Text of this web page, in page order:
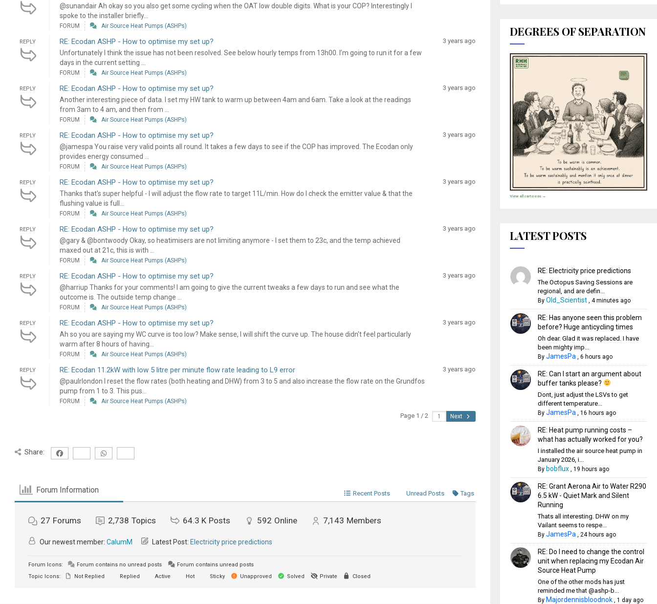
@sunandair Ah okay so you also get some cycling when the OAT low double digits. What is your COP? Interestingly I
spoke to the installer briefly...
FORUM Air Source Heat Pumps (ASHPs)
REPLY RE: Ecodan ASHP - How to optimise my set up?
Unfortunately I think the issue has not been resolved. See below hourly temps from 13h00. I’m going to run it for a few
days in the current setting ...
3 years ago
FORUM Air Source Heat Pumps (ASHPs)
REPLY RE: Ecodan ASHP - How to optimise my set up?
Another interesting piece of data. I set my HW tank to warm up between 4am and 6am. Take a look at the readings
from 3am to 4 am, and then from ...
3 years ago
FORUM Air Source Heat Pumps (ASHPs)
REPLY RE: Ecodan ASHP - How to optimise my set up?
@jamespa You raise very valid points all round. It takes a few days to see if the COP has improved. The Ecodan only
provides energy consumed ...
3 years ago
FORUM Air Source Heat Pumps (ASHPs)
REPLY RE: Ecodan ASHP - How to optimise my set up?
Thanks that's super helpful - I will adjust the flow rate to target 11L/min. How do I check the emitter value & that the
flushing value is full...
3 years ago
FORUM Air Source Heat Pumps (ASHPs)
REPLY RE: Ecodan ASHP - How to optimise my set up?
@gary & @bontwoody Okay, so heatimisers are not limiting anymore - I set them to 23c, and the temp achieved
maxed out at 21c, this is with ...
3 years ago
FORUM Air Source Heat Pumps (ASHPs)
REPLY RE: Ecodan ASHP - How to optimise my set up?
@harriup Thanks for your comments! I am going to give the current tweaks a few days to run and see what the
outcome is. The outside temp change ...
3 years ago
FORUM Air Source Heat Pumps (ASHPs)
REPLY RE: Ecodan ASHP - How to optimise my set up?
Ah so you are saying my WC curve is too low? Make sense, I will shift the curve up. The house didn't feel particularly
warm after 8 hours of having...
3 years ago
FORUM Air Source Heat Pumps (ASHPs)
REPLY RE: Ecodan 11.2kW with low 5 litre per minute flow rate leading to L9 error
@paulrlondon I reset the flow rates (both heating and DHW) from 3 to 5 and also increase the flow rate on the Grundfos
pump from 1 to 3. This pus...
3 years ago
FORUM Air Source Heat Pumps (ASHPs)
Page 1 / 2 Next
Share:
Forum Information Recent Posts Unread Posts Tags
27 Forums 2,738 Topics 64.3 K Posts 592 Online 7,143 Members
Our newest member: CalumM Latest Post: Electricity price predictions
Forum Icons: Forum contains no unread posts
Forum contains unread posts
Topic Icons:
Not Replied Replied Active Hot Sticky Unapproved Solved Private Closed
DEGREES OF SEPARATION
View all cartoons →
LATEST POSTS
RE: Electricity price predictions
The Octopus Saving Sessions are
regional, and are defin...
By Old_Scientist, 4 minutes ago
RE: Has anyone seen this problem
before? Huge anticycling times
Oh dear. Glad it was replaced. I have
been mighty imp...
By JamesPa, 6 hours ago
RE: Can I start an argument about
buffer tanks please?
Dont, just adjust the LSVs to get
different temperature...
By JamesPa, 16 hours ago
RE: Heat pump running costs –
what has actually worked for you?
I installed the air source heat pump in
January 2026, i...
By bobflux, 19 hours ago
RE: Grant Aerona Air to Water R290
6.5 kW - Quiet Mark and Silent
Running
Thats all interesting. DHW on my
Vailant seems to respe...
By JamesPa, 24 hours ago
RE: Do I need to change the control
unit when replacing my Ecodan Air
Source Heat Pump
One of the other mods has just
reminded me that @ashp-b...
By Majordennisbloodnok, 1 day ago